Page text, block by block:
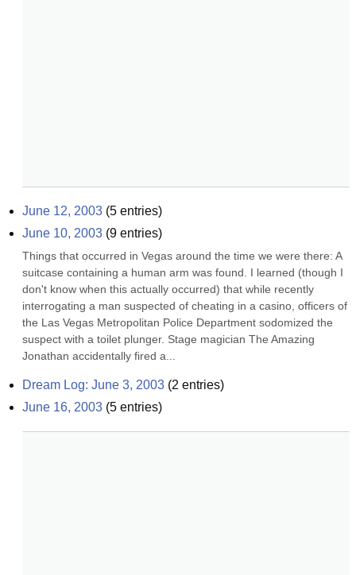
June 12, 2003 (5 entries)
June 10, 2003 (9 entries)
Things that occurred in Vegas around the time we were there: A
suitcase containing a human arm was found. I learned (though I
don't know when this actually occurred) that while recently
interrogating a man suspected of cheating in a casino, officers of
the Las Vegas Metropolitan Police Department sodomized the
suspect with a toilet plunger. Stage magician The Amazing
Jonathan accidentally fired a...
Dream Log: June 3, 2003 (2 entries)
June 16, 2003 (5 entries)